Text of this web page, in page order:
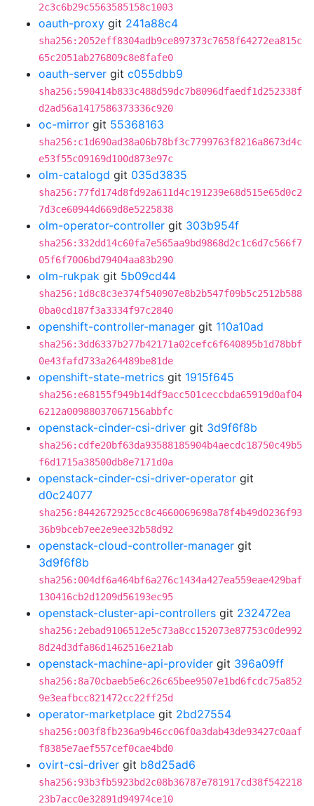
2c3c6b29c5563585158c1003
oauth-proxy git 241a88c4
sha256:2052eff8304adb9ce897373c7658f64272ea815c
65c2051ab276809c8e8fafe0
oauth-server git c055dbb9
sha256:590414b833c488d59dc7b8096dfaedf1d252338f
d2ad56a1417586373336c920
oc-mirror git 55368163
sha256:c1d690ad38a06b78bf3c7799763f8216a8673d4c
e53f55c09169d100d873e97c
olm-catalogd git 035d3835
sha256:77fd174d8fd92a611d4c191239e68d515e65d0c2
7d3ce60944d669d8e5225838
olm-operator-controller git 303b954f
sha256:332dd14c60fa7e565aa9bd9868d2c1c6d7c566f7
05f6f7006bd79404aa83b290
olm-rukpak git 5b09cd44
sha256:1d8c8c3e374f540907e8b2b547f09b5c2512b588
0ba0cd187f3a3334f97c2840
openshift-controller-manager git 110a10ad
sha256:3dd6337b277b42171a02cefc6f640895b1d78bbf
0e43fafd733a264489be81de
openshift-state-metrics git 1915f645
sha256:e68155f949b14df9acc501ceccbda65919d0af04
6212a00988037067156abbfc
openstack-cinder-csi-driver git 3d9f6f8b
sha256:cdfe20bf63da93588185904b4aecdc18750c49b5
f6d1715a38500db8e7171d0a
openstack-cinder-csi-driver-operator git
d0c24077
sha256:8442672925cc8c4660069698a78f4b49d0236f93
36b9bceb7ee2e9ee32b58d92
openstack-cloud-controller-manager git
3d9f6f8b
sha256:004df6a464bf6a276c1434a427ea559eae429baf
130416cb2d1209d56193ec95
openstack-cluster-api-controllers git 232472ea
sha256:2ebad9106512e5c73a8cc152073e87753c0de992
8d24d3dfa86d1462516e21ab
openstack-machine-api-provider git 396a09ff
sha256:8a70cbaeb5e6c26c65bee9507e1bd6fcdc75a852
9e3eafbcc821472cc22ff25d
operator-marketplace git 2bd27554
sha256:003f8fb236a9b46cc06f0a3dab43de93427c0aaf
f8385e7aef557cef0cae4bd0
ovirt-csi-driver git b8d25ad6
sha256:93b3fb5923bd2c08b36787e781917cd38f542218
23b7acc0e32891d94974ce10